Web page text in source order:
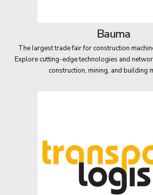
Bauma
The largest trade fair for construction
Explore cutting-edge technologies and
construction, mining, and building